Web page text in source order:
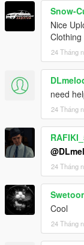
Snow-
Nice
24 Tháng
need
24 Tháng
24 Tháng
Cool
24 Tháng